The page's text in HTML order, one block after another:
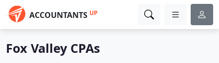
ACCOUNTANTS UP
Fox Valley CPAs